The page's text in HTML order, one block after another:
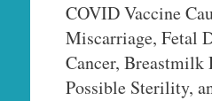
COVID Vaccine
Miscarriage, Fetal
Cancer, Breastmilk
Possible Sterility,